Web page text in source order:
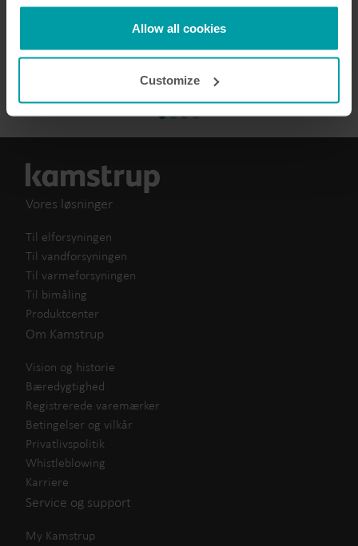
not be available without them.
Kamstrup makes use of third-party cookies. A third-party
cookie is installed by someone other than us, such as
analysis programmes.
You can at any time change or withdraw your consent
from the Cookie Declaration
Allow all cookies
Customize
Vores løsninger
Til elforsyningen
Til vandforsyningen
Til varmeforsyningen
Til bimåling
Produktcenter
Om Kamstrup
Vision og historie
Bæredygtighed
Registrerede varemærker
Betingelser og vilkår
Privatlivspolitik
Whistleblowing
Karriere
Service og support
My Kamstrup